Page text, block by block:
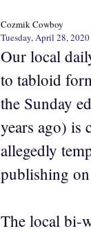
Cozmik Cowboy
Tuesday, April 28, 2020
Our local
to tabloid
the Sunday
years ago) is
allegedly
publishing
The local bi-